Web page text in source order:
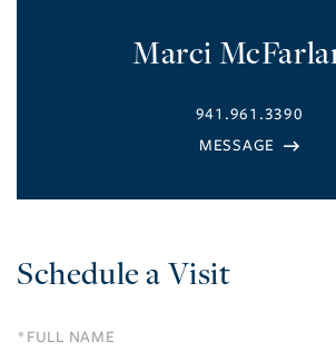
Marci
941.961.3390
Schedule a Visit
Schedule